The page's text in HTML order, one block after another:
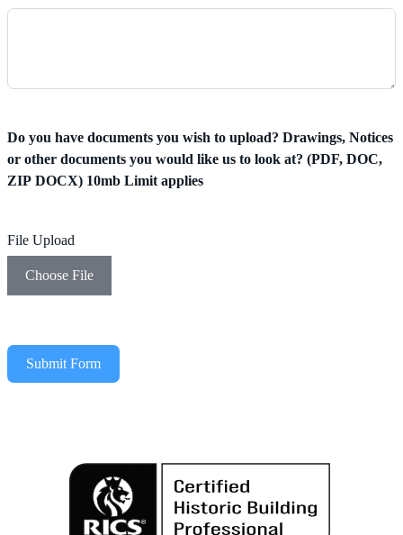
Do you have documents you wish to upload? Drawings, Notices
or other documents you would like us to look at? (PDF, DOC,
ZIP DOCX) 10mb Limit applies
File Upload
Choose File
Submit Form